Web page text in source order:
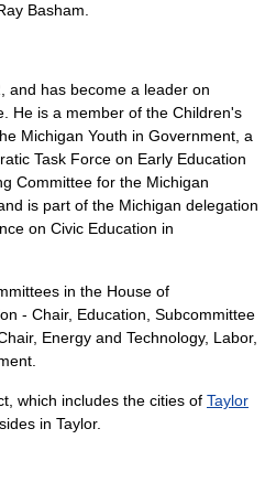
Basham.
and has become a leader on
He is a member of the Children's
Michigan Youth in Government, a
Task Force on Early Education
Committee for the Michigan
is part of the Michigan delegation
on Civic Education in
in the House of
- Chair, Education, Subcommittee
Energy and Technology, Labor,
which includes the cities of Taylor
in Taylor.